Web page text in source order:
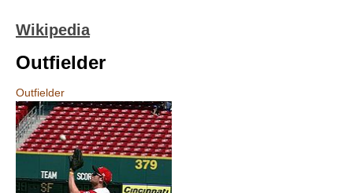
Wikipedia
Outfielder
Outfielder